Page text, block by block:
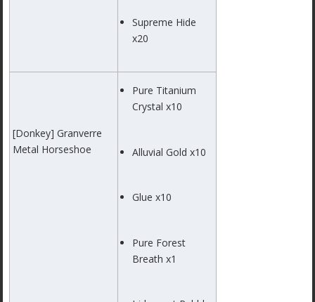
Supreme Hide
x20
[Donkey] Granverre
Metal Horseshoe
Pure Titanium
Crystal x10
Alluvial Gold x10
Glue x10
Pure Forest
Breath x1